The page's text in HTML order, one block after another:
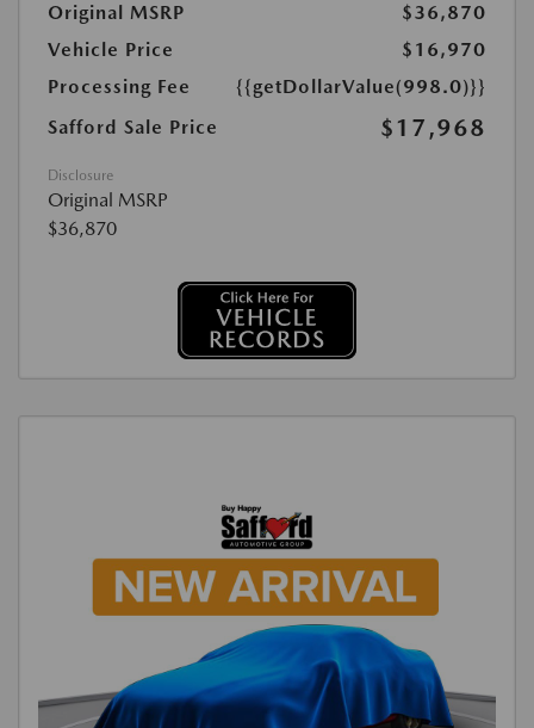
Original MSRP
$36,870
Vehicle Price
$16,970
Processing Fee
{{getDollarValue(998.0)}}
Safford Sale Price
$17,968
Disclosure
Original MSRP
$36,870